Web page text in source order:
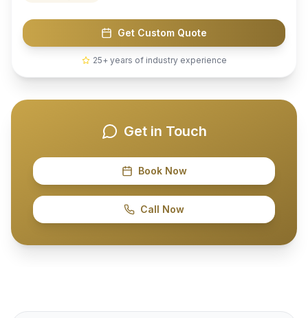
Get Custom Quote
25+ years of industry experience
Get in Touch
Book Now
Call Now